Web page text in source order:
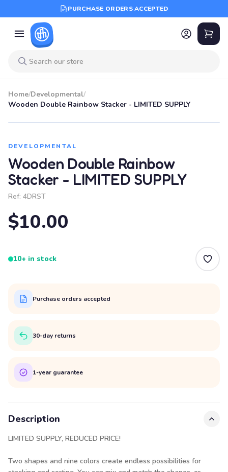
PURCHASE ORDERS ACCEPTED
Home/Developmental/
Wooden Double Rainbow Stacker - LIMITED SUPPLY
DEVELOPMENTAL
Wooden Double Rainbow
Stacker - LIMITED SUPPLY
Ref: 4DRST
$10.00
10+ in stock
Purchase orders accepted
30-day returns
1-year guarantee
Description
LIMITED SUPPLY, REDUCED PRICE!
Two shapes and nine colors create endless possibilities for